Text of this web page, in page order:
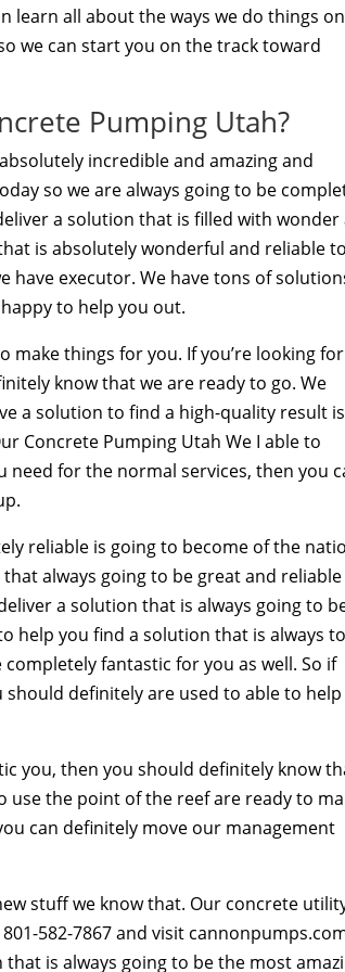
learn all about the ways we do things on
we can start you on the track toward
Pumping Utah?
incredible and amazing and
so we are always going to be
a solution that is filled with wonder
is absolutely wonderful and reliable to
have executor. We have tons of
to help you out.
things for you. If you’re looking
know that we are ready to go. We
a solution to find a high-quality result is
Concrete Pumping Utah We I able to
for the normal services, then you
reliable is going to become of the
always going to be great and
a solution that is always going to
help you find a solution that is always
fantastic for you as well. So if
definitely are used to able to help
you, then you should definitely know
use the point of the reef are ready to
can definitely move our management
stuff we know that. Our concrete
582-7867 and visit
is always going to be the most